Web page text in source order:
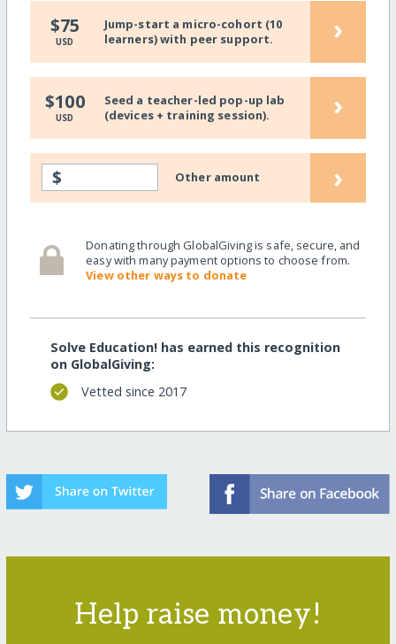
$75
USD
Jump-start a micro-cohort (10
learners) with peer support.
›
$100
USD
Seed a teacher-led pop-up lab
(devices + training session).
›
$ Other amount ›
Donating through GlobalGiving is safe, secure, and
easy with many payment options to choose from.
View other ways to donate
Solve Education! has earned this recognition
on GlobalGiving:
Vetted since 2017
Help raise money!